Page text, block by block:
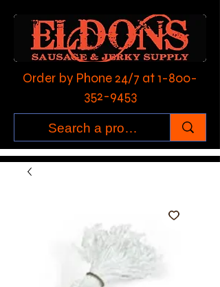
Order by Phone 24/7 at1-800-
352-9453